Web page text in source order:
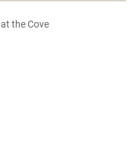
the Cove